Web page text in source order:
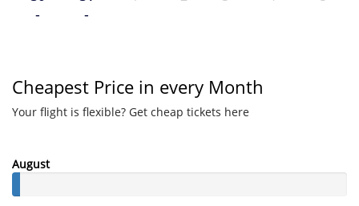
- -
Cheapest Price in every Month
Your flight is flexible? Get cheap tickets here
August